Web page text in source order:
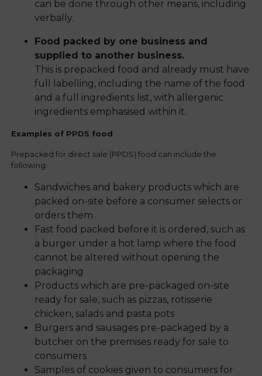
can be done through other means, including
verbally.
Food packed by one business and
supplied to another business.
This is prepacked food and already must have
full labelling, including the name of the food
and a full ingredients list, with allergenic
ingredients emphasised within it.
Examples of PPDS food
Prepacked for direct sale (PPDS) food can include the
following:
Sandwiches and bakery products which are
packed on-site before a consumer selects or
orders them
Fast food packed before it is ordered, such as
a burger under a hot lamp where the food
cannot be altered without opening the
packaging
Products which are pre-packaged on-site
ready for sale, such as pizzas, rotisserie
chicken, salads and pasta pots
Burgers and sausages pre-packaged by a
butcher on the premises ready for sale to
consumers
Samples of cookies given to consumers for